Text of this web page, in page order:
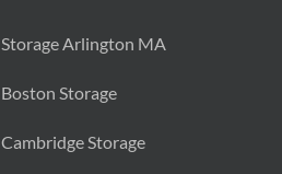
Storage Arlington MA
Boston Storage
Cambridge Storage